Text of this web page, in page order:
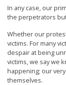
In any case, our
the perpetrators
Whether our
victims. For many
despair at being
victims, we say we
happening; our
themselves.